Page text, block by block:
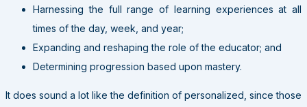
Harnessing the full range of learning experiences at all
times of the day, week, and year;
Expanding and reshaping the role of the educator; and
Determining progression based upon mastery.
It does sound a lot like the definition of personalized, since those